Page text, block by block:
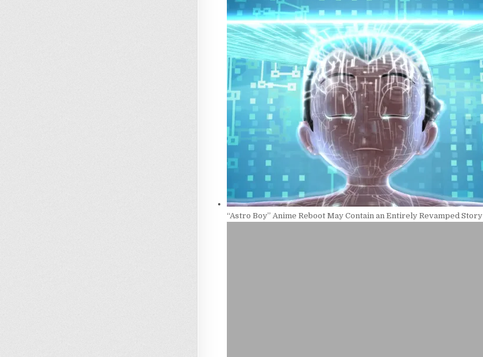
“Astro Boy” Anime Reboot May Contain an Entirely Revamped Story